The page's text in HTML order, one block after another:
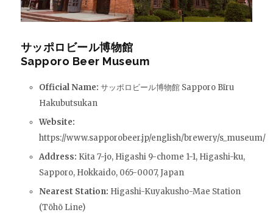
サッポロビール博物館
Sapporo Beer Museum
Official Name: サッポロビール博物館 Sapporo Bīru
Hakubutsukan
Website:
https://www.sapporobeer.jp/english/brewery/s_museum/
Address: Kita 7-jo, Higashi 9-chome 1-1, Higashi-ku,
Sapporo, Hokkaido, 065-0007, Japan
Nearest Station: Higashi-Kuyakusho-Mae Station
(Tōhō Line)